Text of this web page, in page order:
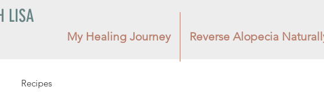
LISA
My Healing Journey Reverse Alopecia
Recipes